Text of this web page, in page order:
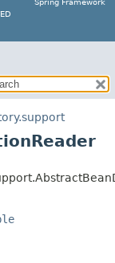
Spring Framework